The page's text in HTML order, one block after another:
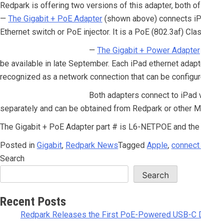
Redpark is offering two versions of this adapter, both
— The Gigabit + PoE Adapter (shown above) connects
Ethernet switch or PoE injector. It is a PoE (802.3af)
— The Gigabit + Power Adapter
be available in late September. Each iPad ethernet
recognized as a network connection that can be
Both adapters connect to iPad
separately and can be obtained from Redpark or other
The Gigabit + PoE Adapter part # is L6-NETPOE and
Posted in Gigabit, Redpark NewsTagged Apple,
Search
Search
Recent Posts
Redpark Releases the First PoE-Powered USB-C